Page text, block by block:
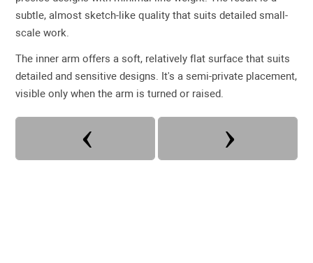
subtle, almost sketch-like quality that suits detailed small-
scale work.
The inner arm offers a soft, relatively flat surface that suits
detailed and sensitive designs. It's a semi-private placement,
visible only when the arm is turned or raised.